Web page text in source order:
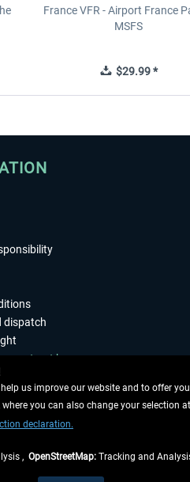
France VFR - Airport France
MSFS
$29.99 *
dispatch
contract here
possibly delivery charges, if not otherwise
us improve our website and to offer
you can also change your selection
declaration.
, OpenStreetMap:Tracking and